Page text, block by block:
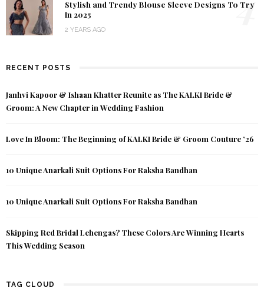
Stylish and Trendy Blouse Sleeve Designs To Try
In 2025
2 YEARS AGO
RECENT POSTS
Janhvi Kapoor & Ishaan Khatter Reunite as The KALKI Bride &
Groom: A New Chapter in Wedding Fashion
Love In Bloom: The Beginning of KALKI Bride & Groom Couture ’26
10 Unique Anarkali Suit Options For Raksha Bandhan
10 Unique Anarkali Suit Options For Raksha Bandhan
Skipping Red Bridal Lehengas? These Colors Are Winning Hearts
This Wedding Season
TAG CLOUD